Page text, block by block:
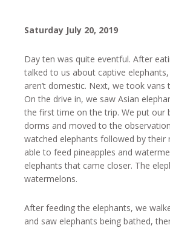
Saturday July 20, 2019
Day ten was quite eventful. After
talked to us about captive
aren’t domestic. Next, we took vans
On the drive in, we saw Asian
the first time on the trip. We put our
dorms and moved to the
watched elephants followed by their
able to feed pineapples and
elephants that came closer. The
watermelons.
After feeding the elephants, we
and saw elephants being bathed,